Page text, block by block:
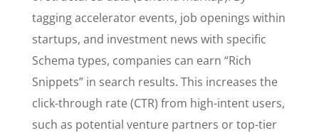
tagging accelerator events, job openings within
startups, and investment news with specific
Schema types, companies can earn “Rich
Snippets” in search results. This increases the
click-through rate (CTR) from high-intent users,
such as potential venture partners or top-tier